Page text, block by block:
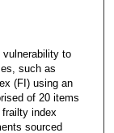
vulnerability to
such as
(FI) using an
of 20 items
index
sourced